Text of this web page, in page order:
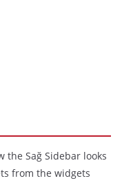
the Sağ Sidebar looks
from the widgets